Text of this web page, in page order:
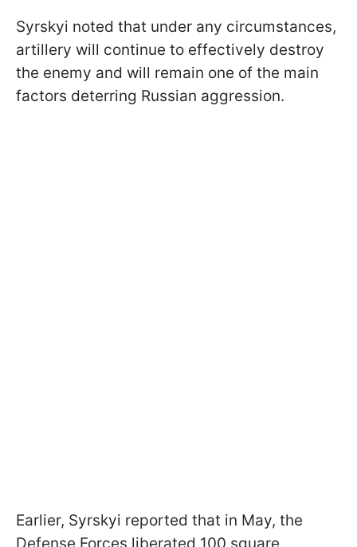
Syrskyi noted that under any circumstances,
artillery will continue to effectively destroy
the enemy and will remain one of the main
factors deterring Russian aggression.
Earlier, Syrskyi reported that in May, the
Defense Forces liberated 100 square